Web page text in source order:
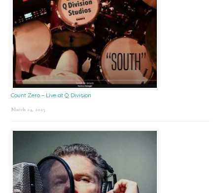
Count Zero – Live at Q Division
March 24, 2025